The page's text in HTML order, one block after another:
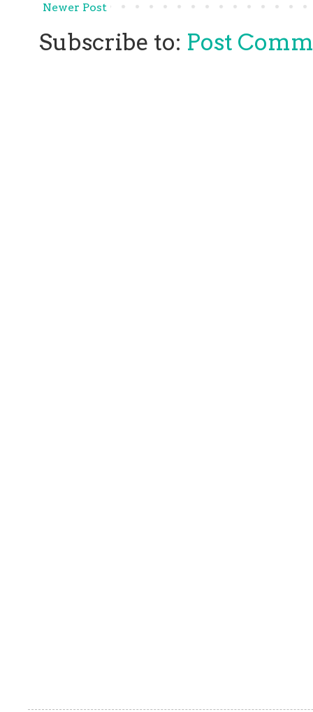
Newer Post
Subscribe to: Post